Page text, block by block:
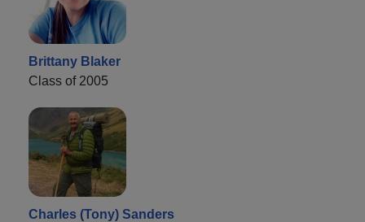
Brittany Blaker
Class of 2005
Charles (Tony) Sanders